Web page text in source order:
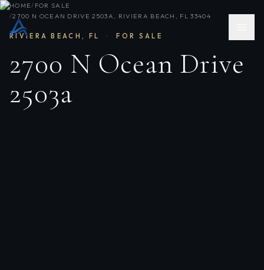
HOME/ FOR SALE
/2700 N OCEAN DRIVE 2503A, RIVIERA BEACH, FL 33404
RIVIERA BEACH , FL · FOR SALE
2700 N Ocean Drive
2503a